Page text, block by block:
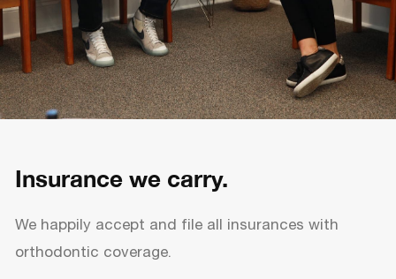
Insurance we carry.
We happily accept and file all insurances with
orthodontic coverage.